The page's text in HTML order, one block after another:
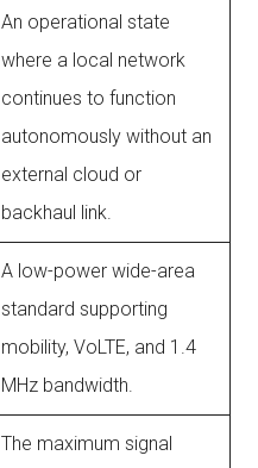
An operational state
where a local network
continues to function
autonomously without an
external cloud or
backhaul link.
A low-power wide-area
standard supporting
mobility, VoLTE, and 1.4
MHz bandwidth.
The maximum signal